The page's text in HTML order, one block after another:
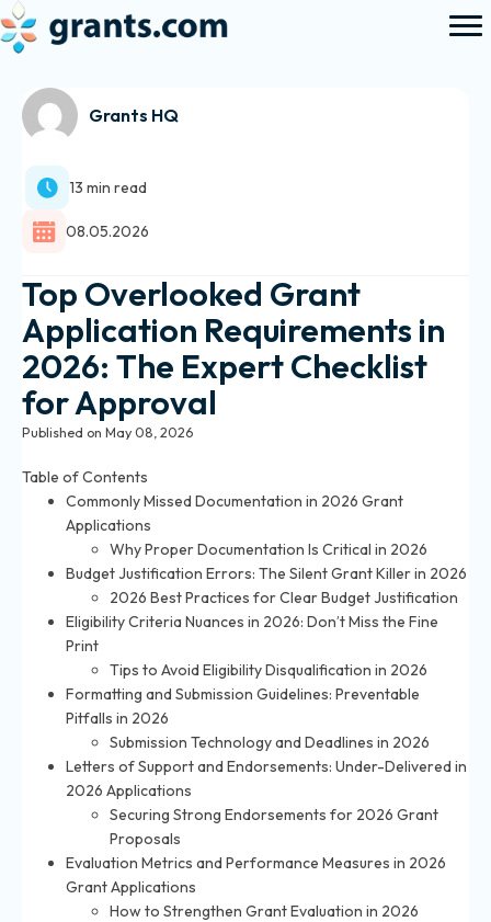
Grants HQ
13 min read
08.05.2026
Top Overlooked Grant
Application Requirements in
2026: The Expert Checklist
for Approval
Published on May 08, 2026
Table of Contents
Commonly Missed Documentation in 2026 Grant
Applications
Why Proper Documentation Is Critical in 2026
Budget Justification Errors: The Silent Grant Killer in 2026
2026 Best Practices for Clear Budget Justification
Eligibility Criteria Nuances in 2026: Don’t Miss the Fine
Print
Tips to Avoid Eligibility Disqualification in 2026
Formatting and Submission Guidelines: Preventable
Pitfalls in 2026
Submission Technology and Deadlines in 2026
Letters of Support and Endorsements: Under-Delivered in
2026 Applications
Securing Strong Endorsements for 2026 Grant
Proposals
Evaluation Metrics and Performance Measures in 2026
Grant Applications
How to Strengthen Grant Evaluation in 2026